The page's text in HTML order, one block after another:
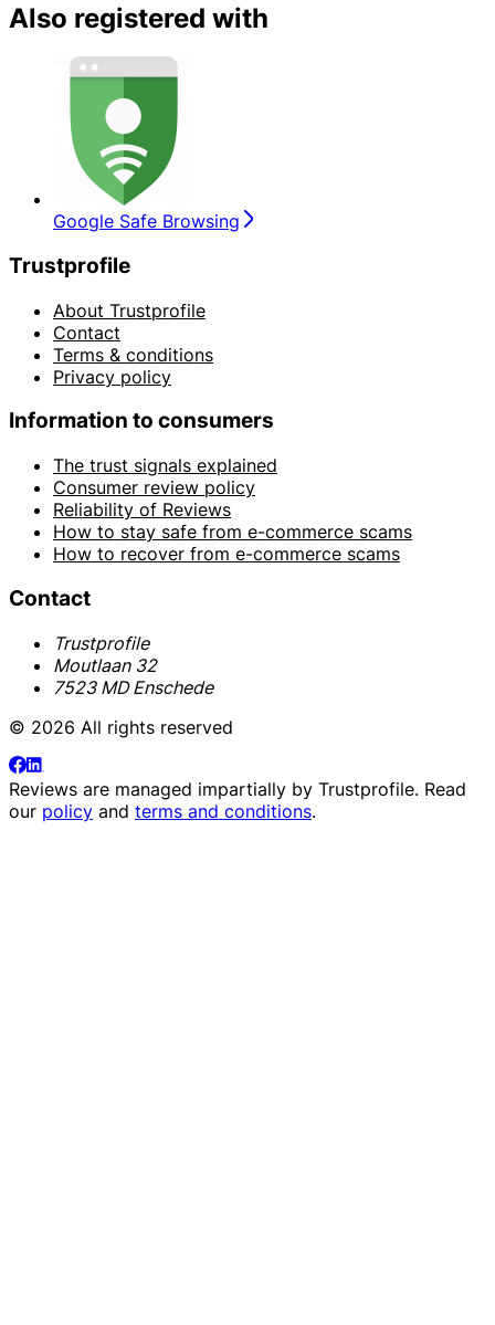
Also registered with
Google Safe Browsing
Trustprofile
About Trustprofile
Contact
Terms & conditions
Privacy policy
Information to consumers
The trust signals explained
Consumer review policy
Reliability of Reviews
How to stay safe from e-commerce scams
How to recover from e-commerce scams
Contact
Trustprofile
Moutlaan 32
7523 MD Enschede
© 2026 All rights reserved
Reviews are managed impartially by Trustprofile. Read
our policy and terms and conditions.